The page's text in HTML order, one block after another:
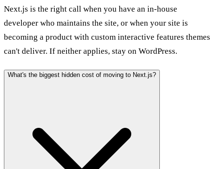
Next.js is the right call when you have an in-house
developer who maintains the site, or when your site is
becoming a product with custom interactive features themes
can't deliver. If neither applies, stay on WordPress.
What's the biggest hidden cost of moving to Next.js?